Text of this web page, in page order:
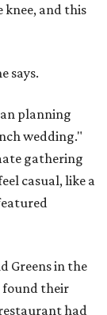
knee, and this
says.
planning
wedding."
gathering
casual, like a
Greens in the
found their
had